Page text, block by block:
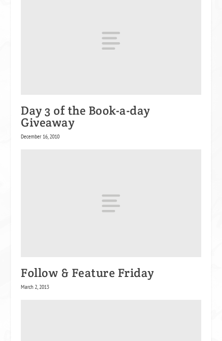
Day 3 of the Book-a-day
Giveaway
December 16, 2010
Follow & Feature Friday
March 2, 2013